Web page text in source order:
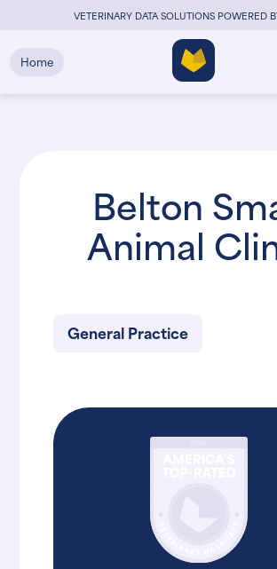
VETERINARY DATA SOLUTIONS POWERED
Home
Belton
Animal
General Practice